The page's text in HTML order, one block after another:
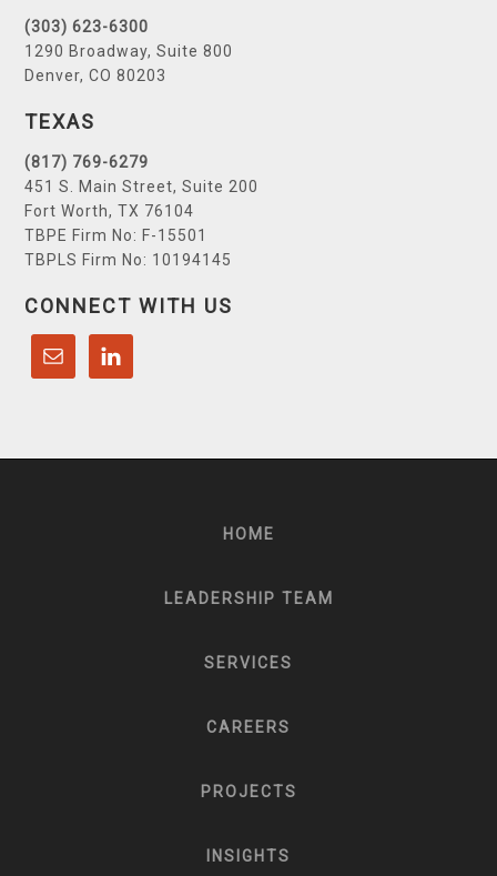
(303) 623-6300
1290 Broadway, Suite 800
Denver, CO 80203
TEXAS
(817) 769-6279
451 S. Main Street, Suite 200
Fort Worth, TX 76104
TBPE Firm No: F-15501
TBPLS Firm No: 10194145
CONNECT WITH US
HOME
LEADERSHIP TEAM
SERVICES
CAREERS
PROJECTS
INSIGHTS